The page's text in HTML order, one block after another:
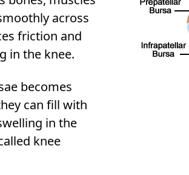
across
friction and
in the knee.
becomes
can fill with
in the
knee